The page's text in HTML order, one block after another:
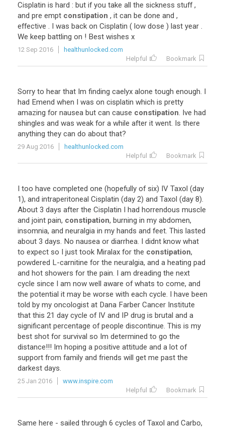
Cisplatin is hard : but if you take all the sickness stuff ,
and pre empt constipation , it can be done and ,
effective . I was back on Cisplatin ( low dose ) last year .
We keep battling on ! Best wishes x
12 Sep 2016
healthunlocked.com
Helpful
Bookmark
Sorry to hear that Im finding caelyx alone tough enough. I
had Emend when I was on cisplatin which is pretty
amazing for nausea but can cause constipation. Ive had
shingles and was weak for a while after it went. Is there
anything they can do about that?
29 Aug 2016
healthunlocked.com
Helpful
Bookmark
I too have completed one (hopefully of six) IV Taxol (day
1), and intraperitoneal Cisplatin (day 2) and Taxol (day 8).
About 3 days after the Cisplatin I had horrendous muscle
and joint pain, constipation, burning in my abdomen,
insomnia, and neuralgia in my hands and feet. This lasted
about 3 days. No nausea or diarrhea. I didnt know what
to expect so I just took Miralax for the constipation,
powdered L-carnitine for the neuralgia, and a heating pad
and hot showers for the pain. I am dreading the next
cycle since I am now well aware of whats to come, and
the potential it may be worse with each cycle. I have been
told by my oncologist at Dana Farber Cancer Institute
that this 21 day cycle of IV and IP drug is brutal and a
significant percentage of people discontinue. This is my
best shot for survival so Im determined to go the
distance!!! Im hoping a positive attitude and a lot of
support from family and friends will get me past the
darkest days.
25 Jan 2016
www.inspire.com
Helpful
Bookmark
Same here - sailed through 6 cycles of Taxol and Carbo,